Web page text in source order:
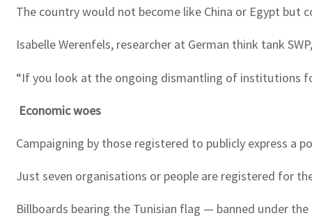
The country would not become like China or Egypt but
Isabelle Werenfels, researcher at German think tank
“If you look at the ongoing dismantling of institutions
Economic woes
Campaigning by those registered to publicly express a
Just seven organisations or people are registered for
Billboards bearing the Tunisian flag — banned under